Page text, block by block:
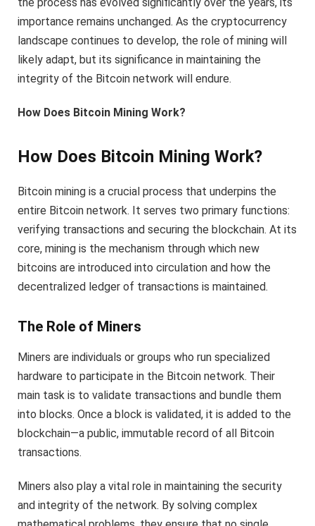
importance remains unchanged. As the cryptocurrency
landscape continues to develop, the role of mining will
likely adapt, but its significance in maintaining the
integrity of the Bitcoin network will endure.
How Does Bitcoin Mining Work?
How Does Bitcoin Mining Work?
Bitcoin mining is a crucial process that underpins the
entire Bitcoin network. It serves two primary functions:
verifying transactions and securing the blockchain. At its
core, mining is the mechanism through which new
bitcoins are introduced into circulation and how the
decentralized ledger of transactions is maintained.
The Role of Miners
Miners are individuals or groups who run specialized
hardware to participate in the Bitcoin network. Their
main task is to validate transactions and bundle them
into blocks. Once a block is validated, it is added to the
blockchain—a public, immutable record of all Bitcoin
transactions.
Miners also play a vital role in maintaining the security
and integrity of the network. By solving complex